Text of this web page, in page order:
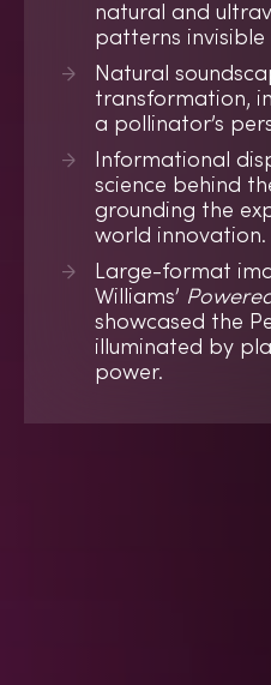
natural and
patterns invisible
Natural
transformation,
a pollinator’s
Informational
science behind
grounding the
world innovation.
Large-format
Williams’
showcased the
illuminated by
power.